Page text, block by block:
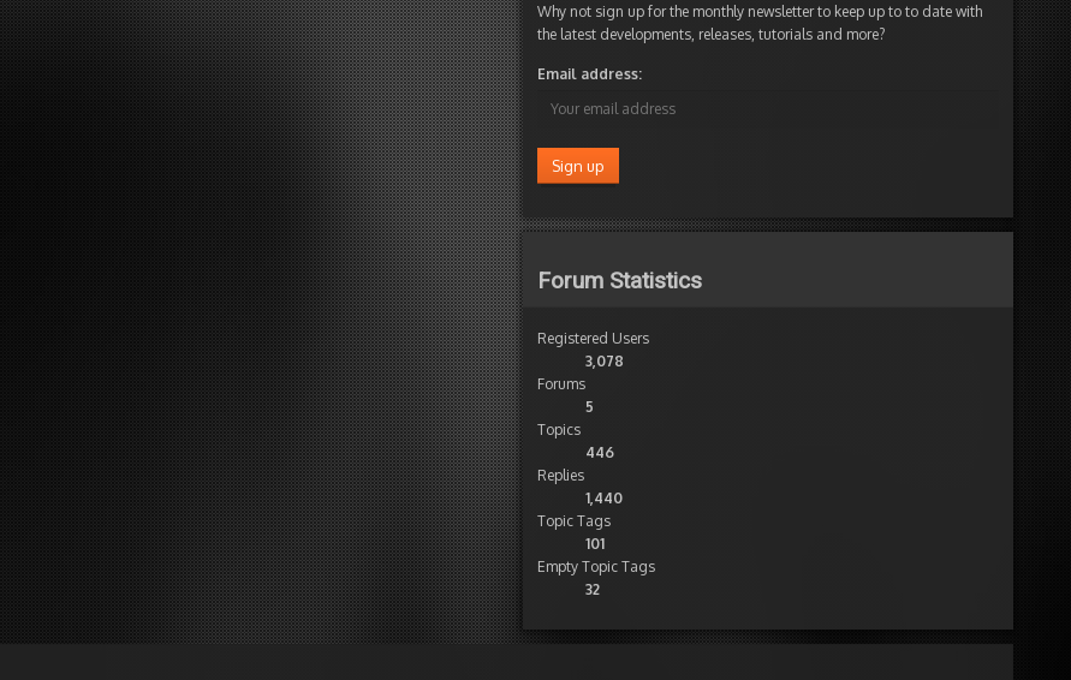
Why not sign up for the monthly newsletter to keep up to to date with
the latest developments, releases, tutorials and more?
Email address:
Forum Statistics
Registered Users
3,078
Forums
5
Topics
446
Replies
1,440
Topic Tags
101
Empty Topic Tags
32